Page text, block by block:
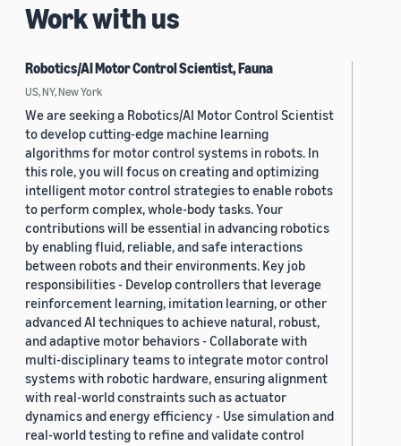
Work with us
Robotics/AI Motor Control Scientist, Fauna
US, NY, New York
We are seeking a Robotics/AI Motor Control Scientist
to develop cutting-edge machine learning
algorithms for motor control systems in robots. In
this role, you will focus on creating and optimizing
intelligent motor control strategies to enable robots
to perform complex, whole-body tasks. Your
contributions will be essential in advancing robotics
by enabling fluid, reliable, and safe interactions
between robots and their environments. Key job
responsibilities - Develop controllers that leverage
reinforcement learning, imitation learning, or other
advanced AI techniques to achieve natural, robust,
and adaptive motor behaviors - Collaborate with
multi-disciplinary teams to integrate motor control
systems with robotic hardware, ensuring alignment
with real-world constraints such as actuator
dynamics and energy efficiency - Use simulation and
real-world testing to refine and validate control